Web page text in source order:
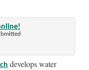
develops water